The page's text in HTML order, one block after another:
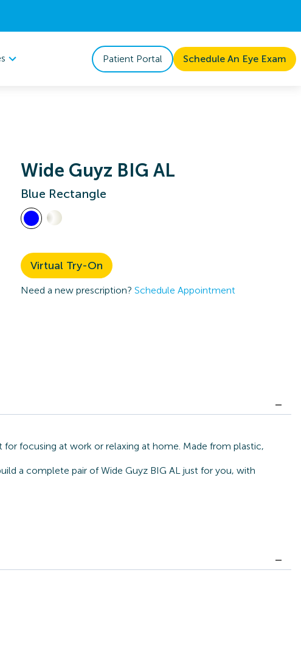
Patient Portal Schedule An Eye Exam
Wide Guyz BIG AL
Blue Rectangle
Virtual Try-On
Need a new prescription? Schedule Appointment
focusing at work or relaxing at home. Made from plastic,
a complete pair of Wide Guyz BIG AL just for you, with